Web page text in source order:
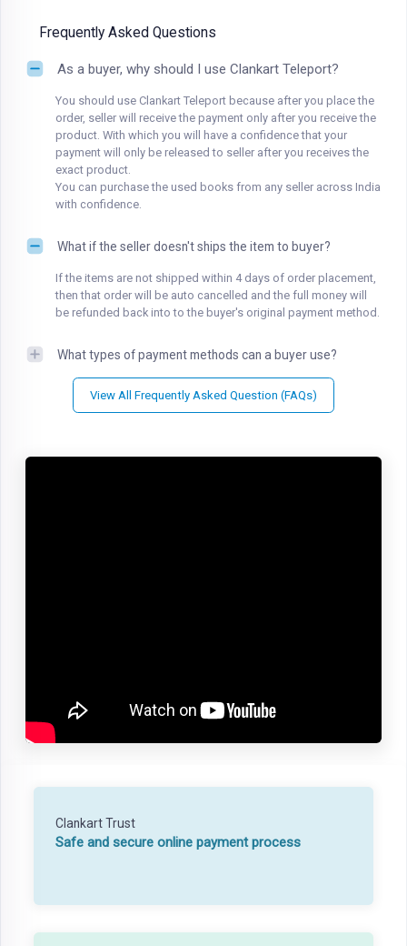
Frequently Asked Questions
As a buyer, why should I use Clankart Teleport?
You should use Clankart Teleport because after you place the
order, seller will receive the payment only after you receive the
product. With which you will have a confidence that your
payment will only be released to seller after you receives the
exact product.
You can purchase the used books from any seller across India
with confidence.
What if the seller doesn't ships the item to buyer?
If the items are not shipped within 4 days of order placement,
then that order will be auto cancelled and the full money will
be refunded back into to the buyer's original payment method.
What types of payment methods can a buyer use?
View All Frequently Asked Question (FAQs)
Clankart Trust
Safe and secure online payment process